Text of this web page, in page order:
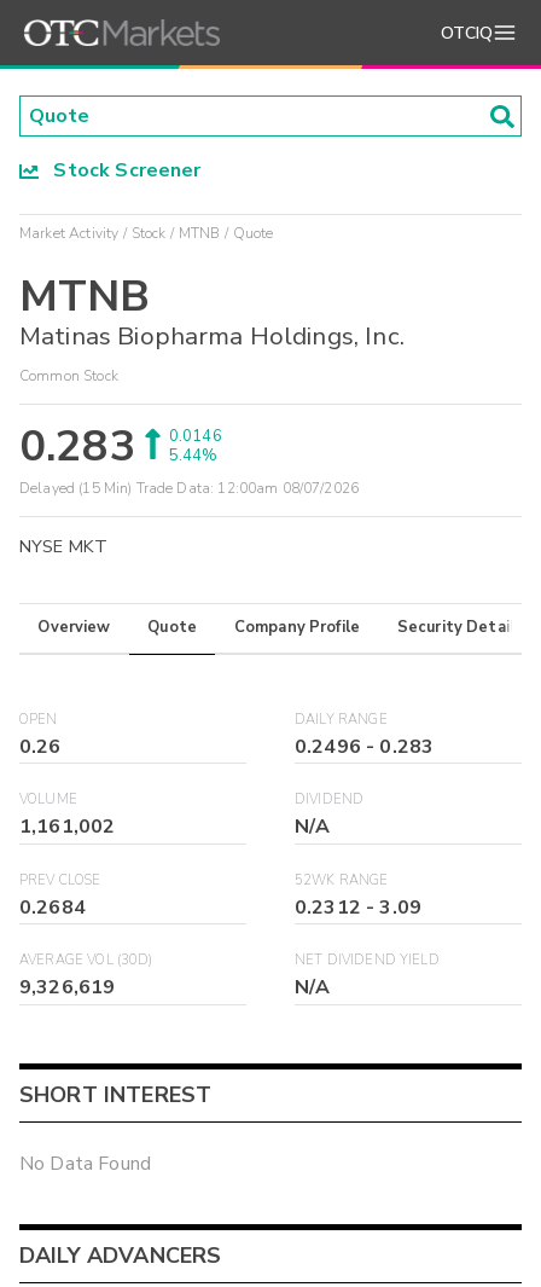
OTCIQ
Stock Screener
Market Activity Stock MTNB Quote
MTNB
Matinas Biopharma Holdings, Inc.
Common Stock
0.283
0.0146
5.44%
Delayed (15 Min) Trade Data: 12:00am 08/07/2026
NYSE MKT
Overview Quote Company Profile Security Details
OPEN
0.26
DAILY RANGE
0.2496 - 0.283
VOLUME
1,161,002
DIVIDEND
N/A
PREV CLOSE
0.2684
52WK RANGE
0.2312 -3.09
AVERAGE VOL (30D)
9,326,619
NET DIVIDEND YIELD
N/A
SHORT INTEREST
No Data Found
DAILY ADVANCERS